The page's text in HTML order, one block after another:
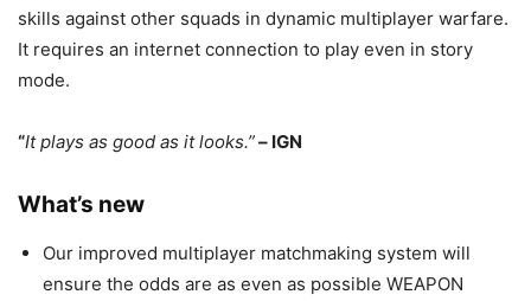
skills against other squads in dynamic multiplayer warfare.
It requires an internet connection to play even in story
mode.
“It plays as good as it looks.”– IGN
What’s new
Our improved multiplayer matchmaking system will
ensure the odds are as even as possible WEAPON